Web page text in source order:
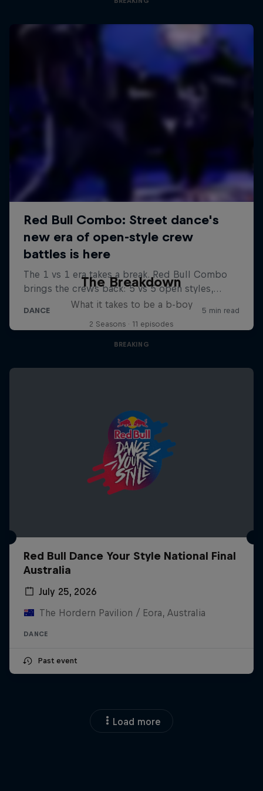
The Breakdown
What it takes to be a b-boy
2 Seasons · 11 episodes
BREAKING
Red Bull Dance Your Style National Final
Australia
July 25, 2026
The Hordern Pavilion / Eora, Australia
DANCE
Past event
Load more